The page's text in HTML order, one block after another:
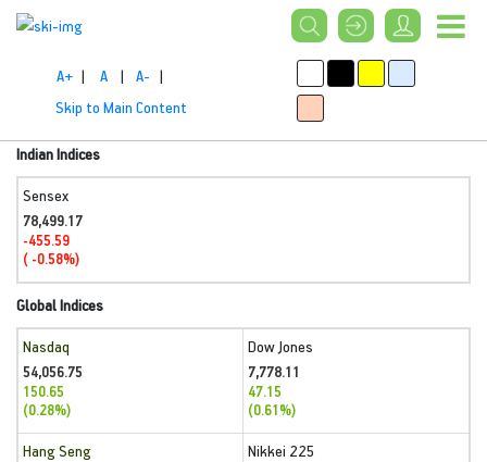
A+ | A | A- |
Skip to Main Content
Indian Indices
Sensex
78,499.17
-455.59
( -0.58%)
Global Indices
Nasdaq
54,056.75
150.65
(0.28%)
Dow Jones
7,778.11
47.15
(0.61%)
Hang Seng Nikkei 225